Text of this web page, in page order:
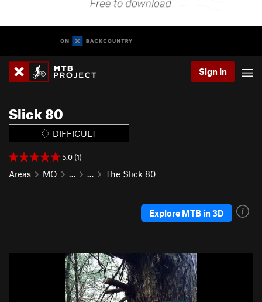
Sign In
Slick 80
DIFFICULT
5.0 (1)
Areas MO … … The Slick 80
Explore MTB in 3D